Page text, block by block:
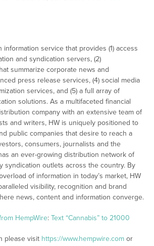
information service that provides (1) access
and syndication servers, (2)
summarize corporate news and
press release services, (4) social media
services, and (5) a full array of
solutions. As a multifaceted financial
company with an extensive team of
and writers, HW is uniquely positioned to
public companies that desire to reach a
consumers, journalists and the
an ever-growing distribution network of
syndication outlets across the country. By
of information in today’s market, HW
visibility, recognition and brand
news, content and information converge.
HempWire: Text “Cannabis” to 21000
please visit https://www.hempwire.comor